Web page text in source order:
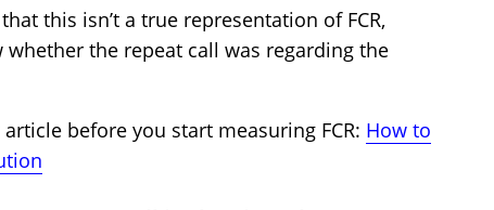
this isn’t a true representation of FCR,
the repeat call was regarding the
before you start measuring FCR: How to